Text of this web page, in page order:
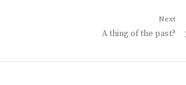
Next
Next
A thing of the past?